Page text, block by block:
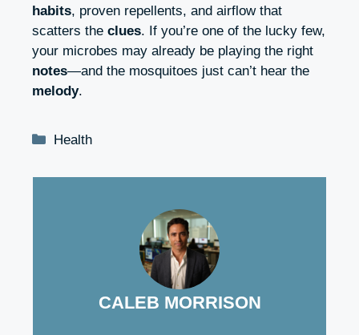
habits, proven repellents, and airflow that
scatters the clues. If you’re one of the lucky few,
your microbes may already be playing the right
notes—and the mosquitoes just can’t hear the
melody.
Categories
Health
CALEB MORRISON